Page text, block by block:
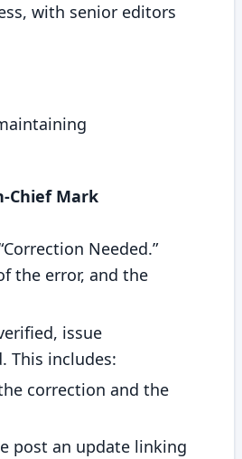
with senior editors
Chief Mark
Needed.”
the error, and the
issue
This includes:
correction and the
post an update linking